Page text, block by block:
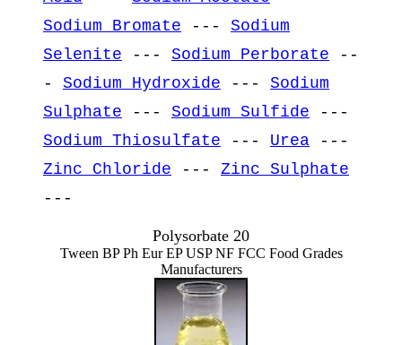
Sodium Bromate --- Sodium
Selenite --- Sodium Perborate --
- Sodium Hydroxide --- Sodium
Sulphate --- Sodium Sulfide ---
Sodium Thiosulfate --- Urea ---
Zinc Chloride --- Zinc Sulphate
---
Polysorbate 20
Tween BP Ph Eur EP USP NF FCC Food Grades
Manufacturers